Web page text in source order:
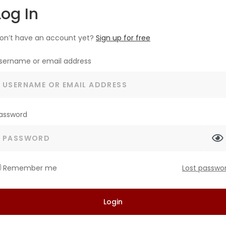
In
have an account yet? Sign up for free
or email address
Remember me Lost
Login